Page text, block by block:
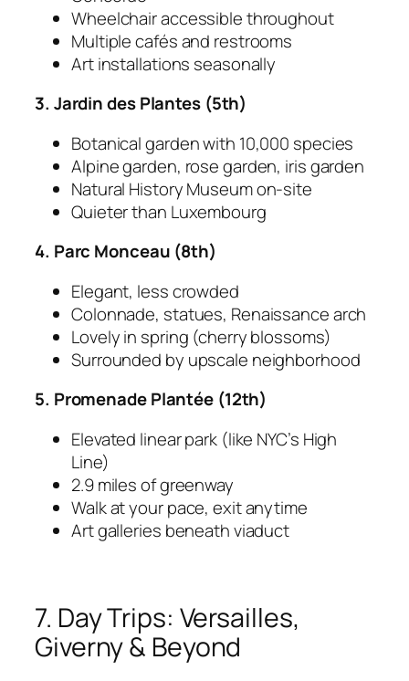
Wheelchair accessible throughout
Multiple cafés and restrooms
Art installations seasonally
3. Jardin des Plantes (5th)
Botanical garden with 10,000 species
Alpine garden, rose garden, iris garden
Natural History Museum on-site
Quieter than Luxembourg
4. Parc Monceau (8th)
Elegant, less crowded
Colonnade, statues, Renaissance arch
Lovely in spring (cherry blossoms)
Surrounded by upscale neighborhood
5. Promenade Plantée (12th)
Elevated linear park (like NYC’s High
Line)
2.9 miles of greenway
Walk at your pace, exit anytime
Art galleries beneath viaduct
7. Day Trips: Versailles,
Giverny & Beyond